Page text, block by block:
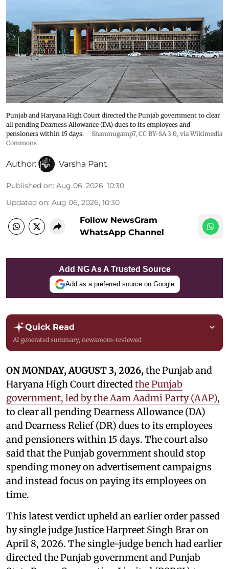
Punjab and Haryana High Court directed the Punjab government to clear
all pending Dearness Allowance (DA) dues to its employees and
pensioners within 15 days.
Shanmugamp7, CC BY-SA 3.0, via Wikimedia
Commons
Author: Varsha Pant
Published on: Aug 06, 2026, 10:30
Updated on: Aug 06, 2026, 10:30
Follow NewsGram
WhatsApp Channel
Add NG As A Trusted Source
Add as a preferred source on Google
Quick Read
AI generated summary, newsroom-reviewed
ON MONDAY, AUGUST 3, 2026,the Punjab and
Haryana High Court directedthe Punjab
government, led by the Aam Aadmi Party (AAP),
to clear all pending Dearness Allowance (DA)
and Dearness Relief (DR) dues to its employees
and pensioners within 15 days. The court also
said that the Punjab government should stop
spending money on advertisement campaigns
and instead focus on paying its employees on
time.
This latest verdict upheld an earlier order passed
by single judge Justice Harpreet Singh Brar on
April 8, 2026. The single-judge bench had earlier
directed the Punjab government and Punjab